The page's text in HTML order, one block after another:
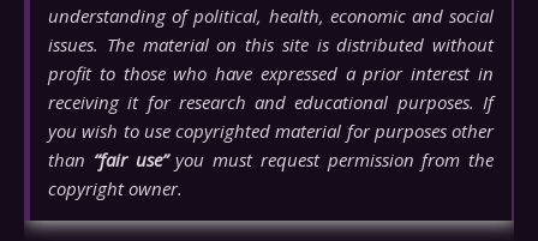
understanding of political, health, economic and social
issues. The material on this site is distributed without
profit to those who have expressed a prior interest in
receiving it for research and educational purposes. If
you wish to use copyrighted material for purposes other
than “fair use”you must request permission from the
copyright owner.